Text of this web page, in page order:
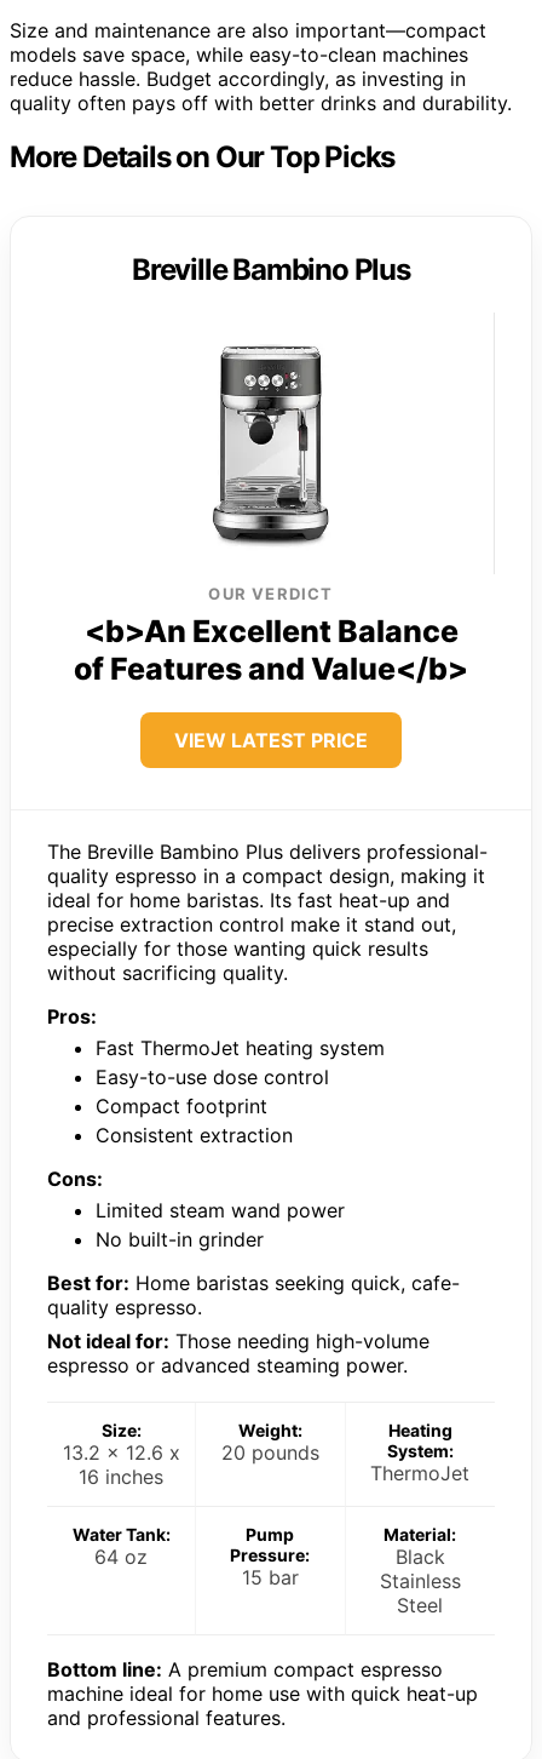
Size and maintenance are also important—compact
models save space, while easy-to-clean machines
reduce hassle. Budget accordingly, as investing in
quality often pays off with better drinks and durability.
More Details on Our Top Picks
Breville Bambino Plus
OUR VERDICT
<b>An Excellent Balance
of Features and Value</b>
VIEW LATEST PRICE
The Breville Bambino Plus delivers professional-
quality espresso in a compact design, making it
ideal for home baristas. Its fast heat-up and
precise extraction control make it stand out,
especially for those wanting quick results
without sacrificing quality.
Pros:
Fast ThermoJet heating system
Easy-to-use dose control
Compact footprint
Consistent extraction
Cons:
Limited steam wand power
No built-in grinder
Best for: Home baristas seeking quick, cafe-
quality espresso.
Not ideal for: Those needing high-volume
espresso or advanced steaming power.
Size:
13.2 x 12.6 x
16 inches
Weight:
20 pounds
Heating
System:
ThermoJet
Water Tank:
64 oz
Pump
Pressure:
15 bar
Material:
Black
Stainless
Steel
Bottom line: A premium compact espresso
machine ideal for home use with quick heat-up
and professional features.